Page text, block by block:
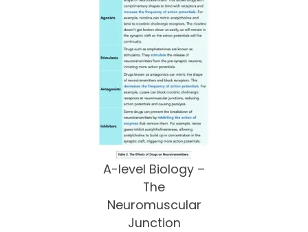
A-level Biology –
The
Neuromuscular
Junction